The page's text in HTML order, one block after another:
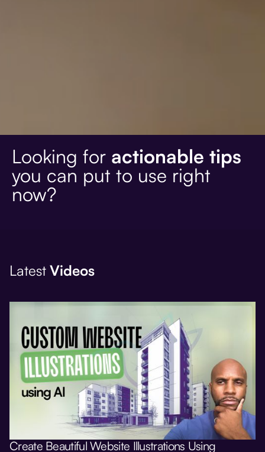
Looking for actionable tips
you can put to use right
now?
LatestVideos
Create Beautiful Website Illustrations Using